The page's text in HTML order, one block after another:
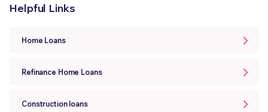
Helpful Links
Home Loans
Refinance Home Loans
Construction loans